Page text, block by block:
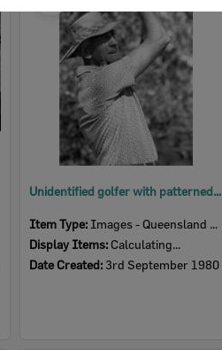
Unidentified golfer with patterned shirt and plaid hatband, Ipswich, September 1980
Item Type: Images - Queensland Times
Display Items: Calculating...
Date Created: 3rd September 1980